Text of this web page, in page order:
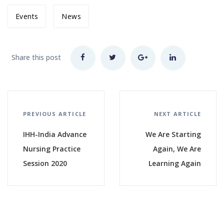
Events News
Share this post
PREVIOUS ARTICLE
IHH-India Advance
Nursing Practice
Session 2020
NEXT ARTICLE
We Are Starting
Again, We Are
Learning Again